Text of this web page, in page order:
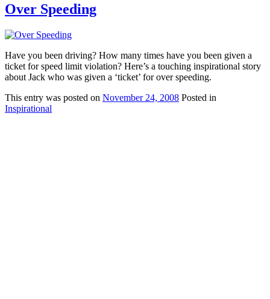
Over Speeding
Have you been driving? How many times have you been given a
ticket for speed limit violation? Here’s a touching inspirational story
about Jack who was given a ‘ticket’ for over speeding.
This entry was posted on November 24, 2008 Posted in
Inspirational